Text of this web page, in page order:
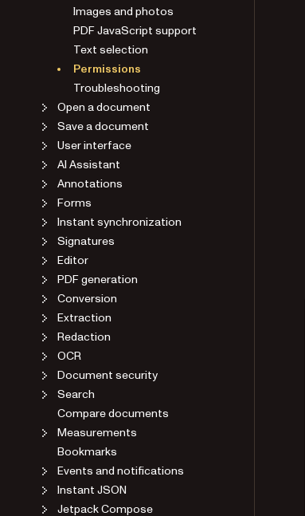
Images and photos
PDF JavaScript support
Text selection
Permissions
Troubleshooting
Open a document
Save a document
User interface
AI Assistant
Annotations
Forms
Instant synchronization
Signatures
Editor
PDF generation
Conversion
Extraction
Redaction
OCR
Document security
Search
Compare documents
Measurements
Bookmarks
Events and notifications
Instant JSON
Jetpack Compose